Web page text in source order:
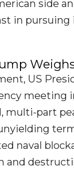
side
in
US
meeting
multi-part
naval
and